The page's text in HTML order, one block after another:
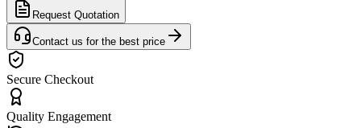
Request Quotation
Contact us for the best price
Secure Checkout
Quality Engagement